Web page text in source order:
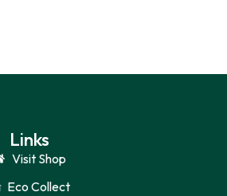
Links
Visit Shop
Eco Collect